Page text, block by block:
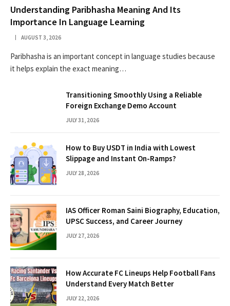
Understanding Paribhasha Meaning And Its
Importance In Language Learning
AUGUST 3, 2026
Paribhasha is an important concept in language studies because
it helps explain the exact meaning…
Transitioning Smoothly Using a Reliable
Foreign Exchange Demo Account
JULY 31, 2026
How to Buy USDT in India with Lowest
Slippage and Instant On-Ramps?
JULY 28, 2026
IAS Officer Roman Saini Biography, Education,
UPSC Success, and Career Journey
JULY 27, 2026
How Accurate FC Lineups Help Football Fans
Understand Every Match Better
JULY 22, 2026